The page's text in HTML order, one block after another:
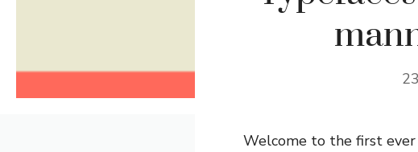
Welcome to the first ever